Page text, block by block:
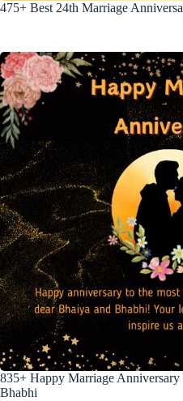
475+ Best 24th Marriage
835+ Happy Marriage Anniversary
Bhabhi